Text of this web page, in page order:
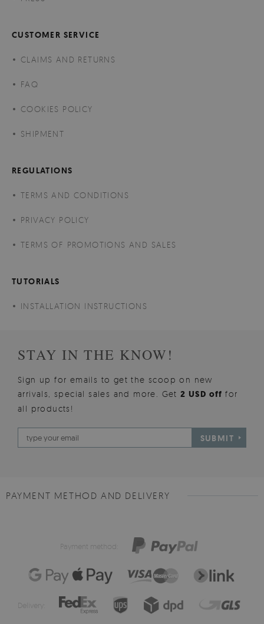
CUSTOMER SERVICE
CLAIMS AND RETURNS
FAQ
COOKIES POLICY
SHIPMENT
REGULATIONS
TERMS AND CONDITIONS
PRIVACY POLICY
TERMS OF PROMOTIONS AND SALES
TUTORIALS
INSTALLATION INSTRUCTIONS
STAY IN THE KNOW!
Sign up for emails to get the scoop on new
arrivals, special sales and more. Get2 USD offfor
all products!
SUBMIT
PAYMENT METHOD AND DELIVERY
Payment method:
Delivery: